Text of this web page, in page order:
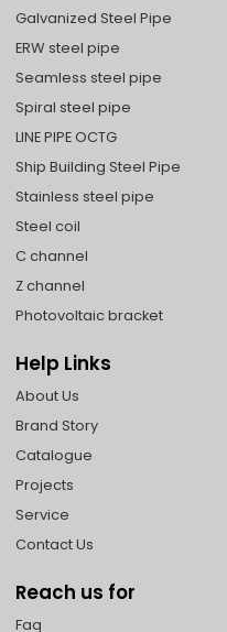
Galvanized Steel Pipe
ERW steel pipe
Seamless steel pipe
Spiral steel pipe
LINE PIPE OCTG
Ship Building Steel Pipe
Stainless steel pipe
Steel coil
C channel
Z channel
Photovoltaic bracket
Help Links
About Us
Brand Story
Catalogue
Projects
Service
Contact Us
Reach us for
Faq